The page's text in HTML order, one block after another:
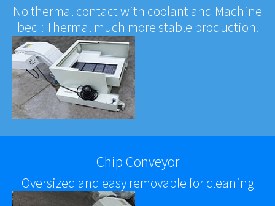
No thermal contact with coolant and Machine
bed : Thermal much more stable production.
Chip Conveyor
Oversized and easy removable for cleaning